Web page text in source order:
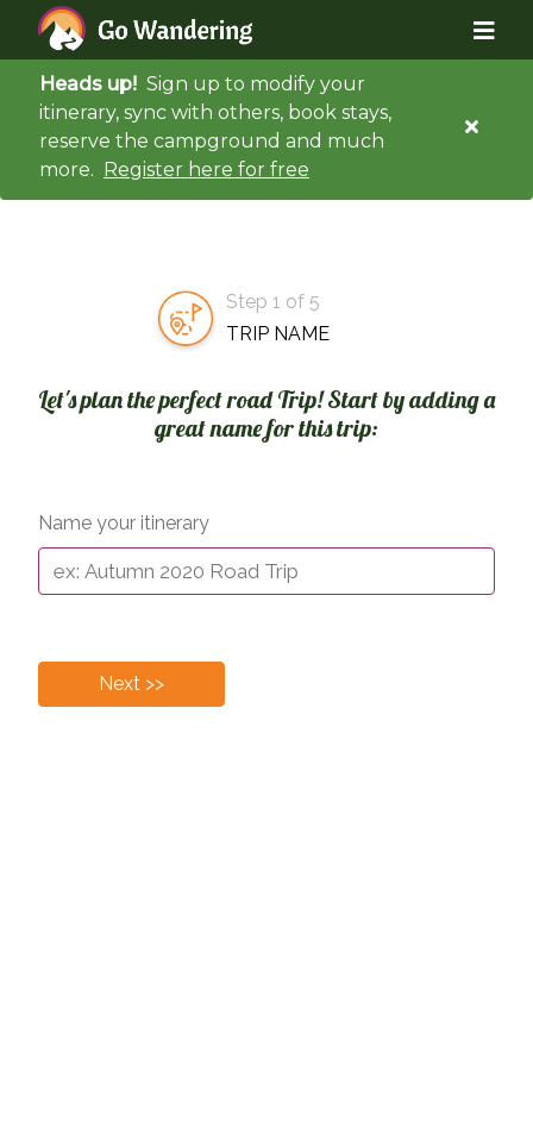
Heads up! Sign up to modify your
itinerary, sync with others, book stays,
reserve the campground and much
more. Register here for free
Step 1 of 5
TRIP NAME
Let's plan the perfect road Trip! Start by adding a
great name for this trip:
Name your itinerary
Next >>